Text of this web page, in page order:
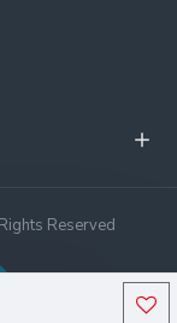
Reserved